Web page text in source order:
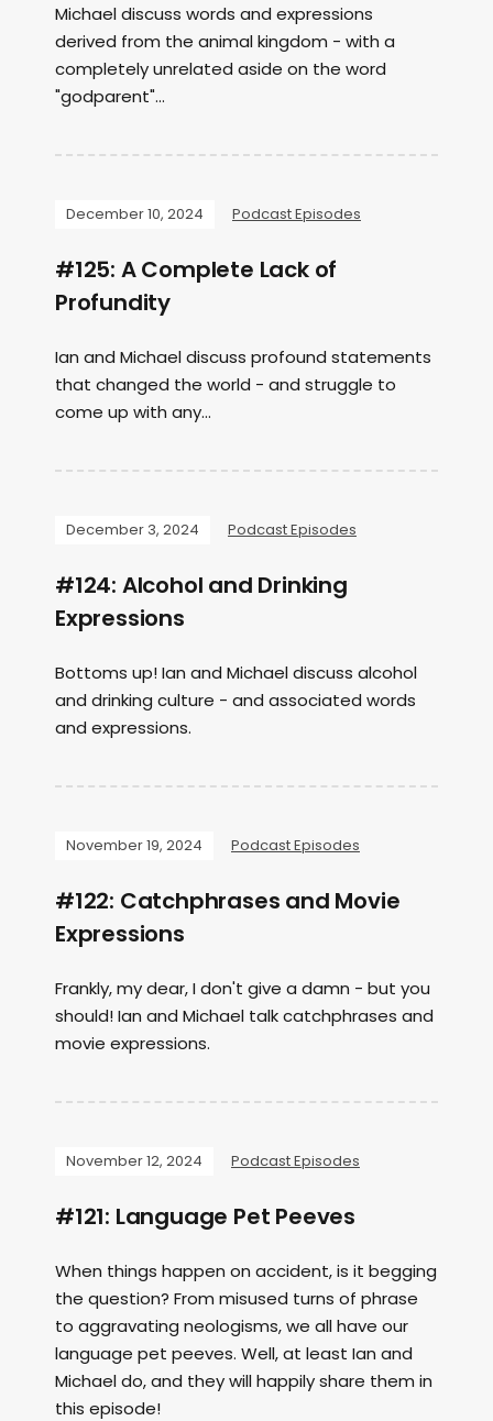
Michael discuss words and expressions
derived from the animal kingdom - with a
completely unrelated aside on the word
"godparent"...
December 10, 2024 Podcast Episodes
#125: A Complete Lack of
Profundity
Ian and Michael discuss profound statements
that changed the world - and struggle to
come up with any...
December 3, 2024 Podcast Episodes
#124: Alcohol and Drinking
Expressions
Bottoms up! Ian and Michael discuss alcohol
and drinking culture - and associated words
and expressions.
November 19, 2024 Podcast Episodes
#122: Catchphrases and Movie
Expressions
Frankly, my dear, I don't give a damn - but you
should! Ian and Michael talk catchphrases and
movie expressions.
November 12, 2024 Podcast Episodes
#121: Language Pet Peeves
When things happen on accident, is it begging
the question? From misused turns of phrase
to aggravating neologisms, we all have our
language pet peeves. Well, at least Ian and
Michael do, and they will happily share them in
this episode!